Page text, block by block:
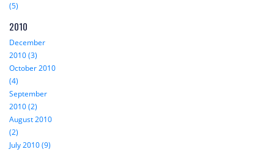
(5)
2010
December
2010 (3)
October 2010
(4)
September
2010 (2)
August 2010
(2)
July 2010 (9)